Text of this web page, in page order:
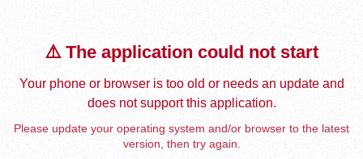
⚠️ The application could not start
Your phone or browser is too old or needs an update and
does not support this application.
Please update your operating system and/or browser to the latest
version, then try again.